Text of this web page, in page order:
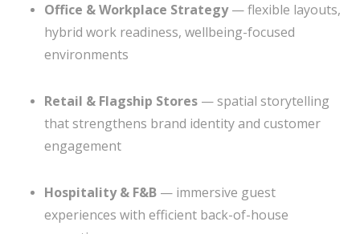
Office & Workplace Strategy— flexible layouts,
hybrid work readiness, wellbeing-focused
environments
Retail & Flagship Stores — spatial storytelling
that strengthens brand identity and customer
engagement
Hospitality & F&B — immersive guest
experiences with efficient back-of-house